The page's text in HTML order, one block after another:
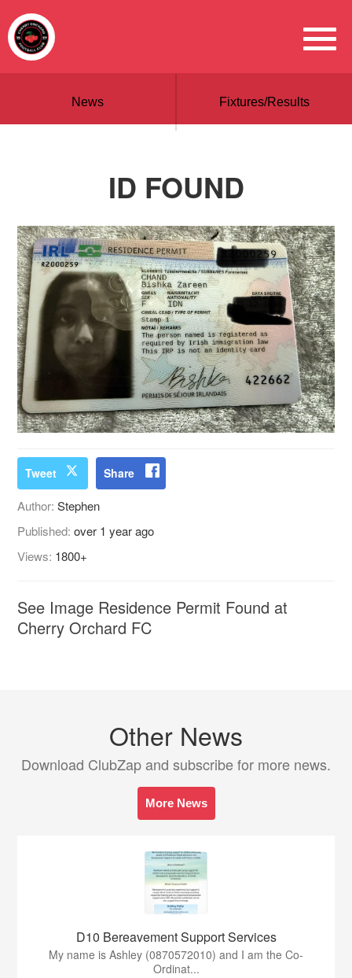
News Fixtures/Results
ID FOUND
Tweet Share
Author:Stephen
Published:over 1 year ago
Views: 1800+
See Image Residence Permit Found at
Cherry Orchard FC
Other News
Download ClubZap and subscribe for more news.
More News
D10 Bereavement Support Services
My name is Ashley (0870572010) and I am the Co-
Ordinat...